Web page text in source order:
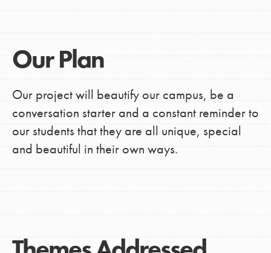
Our Plan
Our project will beautify our campus, be a
conversation starter and a constant reminder to
our students that they are all unique, special
and beautiful in their own ways.